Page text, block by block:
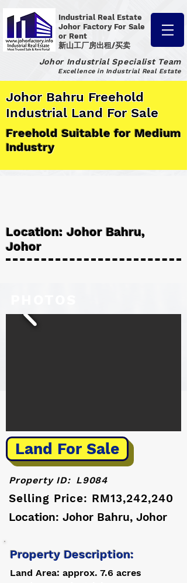
Industrial Real Estate
Johor Factory For Sale
or Rent
新山工厂房出租/买卖
Johor Industrial Specialist Team
Excellence in Industrial Real Estate
Johor Bahru Freehold
Industrial Land For Sale
Freehold Suitable for Medium
Industry
Location: Johor Bahru,
Johor
Land For Sale
Property ID: L9084
Selling Price: RM13,242,240
Location: Johor Bahru, Johor
Property Description:
Land Area: approx. 7.6 acres